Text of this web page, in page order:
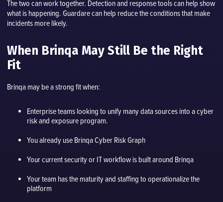
The two can work together. Detection and response tools can help show
what is happening. Guardare can help reduce the conditions that make
incidents more likely.
When Brinqa May Still Be the Right
Fit
Brinqa may be a strong fit when:
Enterprise teams looking to unify many data sources into a cyber
risk and exposure program.
You already use Brinqa Cyber Risk Graph
Your current security or IT workflow is built around Brinqa
Your team has the maturity and staffing to operationalize the
platform